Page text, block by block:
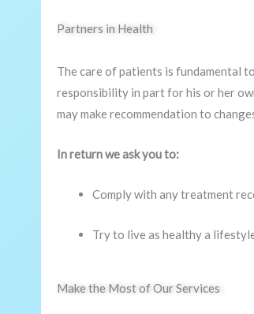
Partners in Health
The care of patients is fundamental
responsibility in part for his or her
may make recommendation to
In return we ask you to:
Comply with any treatment
Try to live as healthy a
Make the Most of Our Services